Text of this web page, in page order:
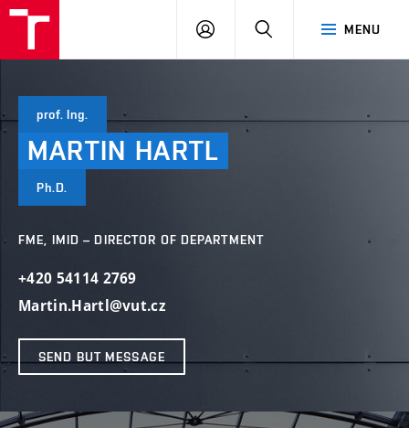
MENU
LOG
SEARCH
prof. Ing.
MARTIN HARTL
Ph.D.
FME, IMID – DIRECTOR OF DEPARTMENT
+420 54114 2769
Martin.Hartl@vut.cz
SEND BUT MESSAGE